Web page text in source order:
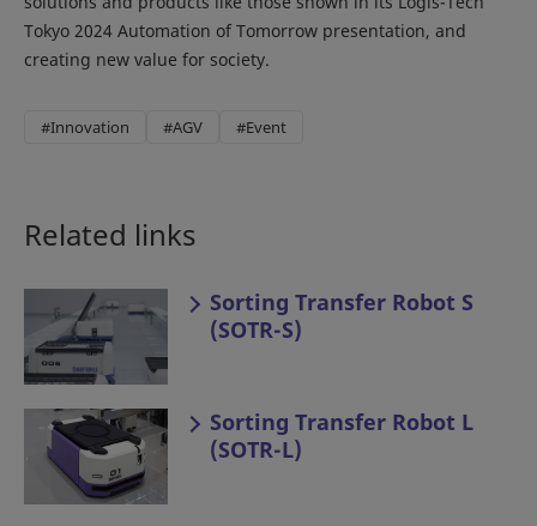
Tokyo 2024 Automation of Tomorrow presentation, and
creating new value for society.
#Innovation #AGV #Event
Related links
Sorting Transfer Robot S
(SOTR-S)
Sorting Transfer Robot L
(SOTR-L)